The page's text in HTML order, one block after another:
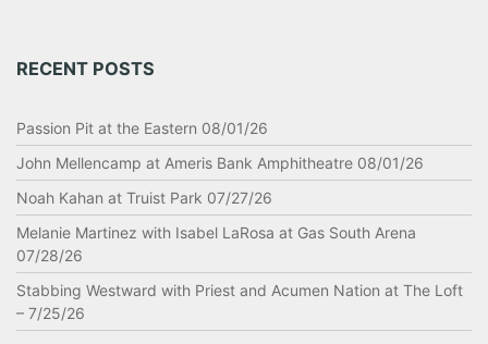
RECENT POSTS
Passion Pit at the Eastern 08/01/26
John Mellencamp at Ameris Bank Amphitheatre 08/01/26
Noah Kahan at Truist Park 07/27/26
Melanie Martinez with Isabel LaRosa at Gas South Arena
07/28/26
Stabbing Westward with Priest and Acumen Nation at The Loft
– 7/25/26